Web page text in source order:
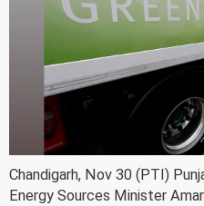
Chandigarh, Nov 30 (PTI)
Energy Sources Minister